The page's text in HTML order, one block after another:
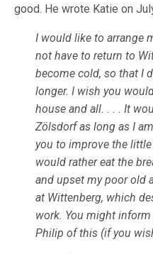
good. He wrote Katie on
I would like to arrange
not have to return to
become cold, so that I
longer. I wish you
house and all. . . . It
Zölsdorf as long as I
you to improve the
would rather eat the
and upset my poor old
at Wittenberg, which
work. You might
Philip of this (if you